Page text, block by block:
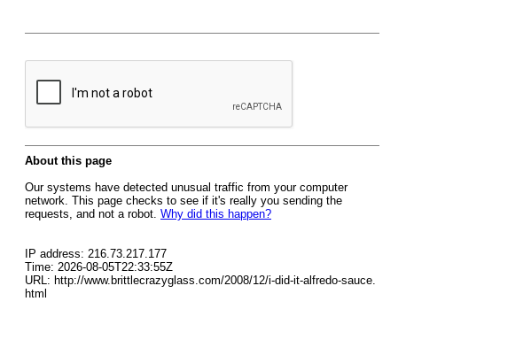
About this page
Our systems have detected unusual traffic from your computer
network. This page checks to see if it's really you sending the
requests, and not a robot. Why did this happen?
IP address: 216.73.217.177
Time: 2026-08-05T22:33:55Z
URL: http://www.brittlecrazyglass.com/2008/12/i-did-it-alfredo-sauce.
html